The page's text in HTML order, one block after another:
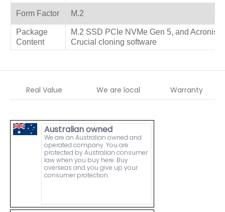
Form Factor M.2
Package
Content
M.2 SSD PCIe NVMe Gen 5, and
Crucial cloning software
Real Value We are local Warranty
Australian owned
We are an Australian owned and
operated company. You are
protected by Australian consumer
law when you buy here. Buy
overseas and you give up your
consumer protection.